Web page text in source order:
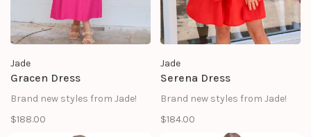
Jade
Gracen Dress
Brand new styles from Jade!
$188.00
Jade
Serena Dress
Brand new styles from Jade!
$184.00